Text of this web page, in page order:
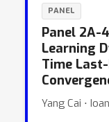
PANEL
Panel 2A-
Learning
Time
Yang Cai ⋅